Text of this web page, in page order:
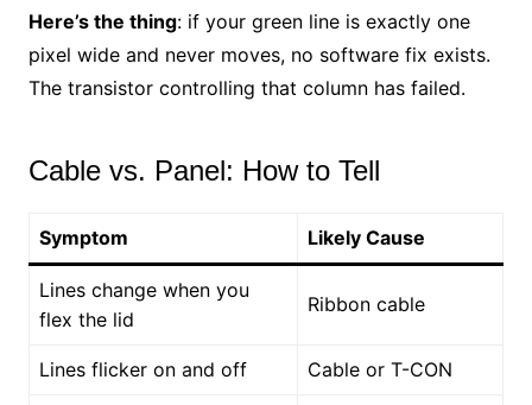
Here’s the thing: if your green line is exactly one
pixel wide and never moves, no software fix exists.
The transistor controlling that column has failed.
Cable vs. Panel: How to Tell
Symptom Likely Cause
Lines change when you
flex the lid
Ribbon cable
Lines flicker on and off Cable or T-CON